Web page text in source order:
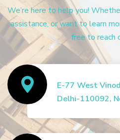
We’re here to help you!
assistance, or want to learn
free to reach
E-77 West
Delhi-110092,